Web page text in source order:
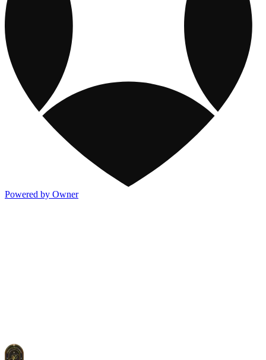
Powered by Owner